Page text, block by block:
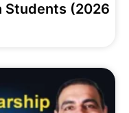
Students (2026